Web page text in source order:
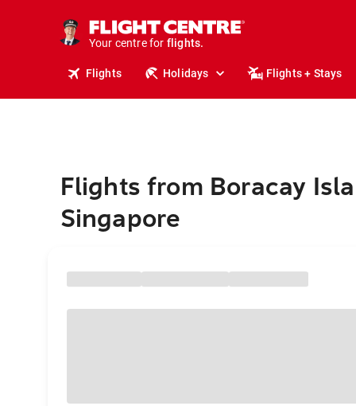
Your centre for
stays.
holidays.
flights.
travel.
Flights Holidays Flights + Stays
Flights from Boracay
Singapore